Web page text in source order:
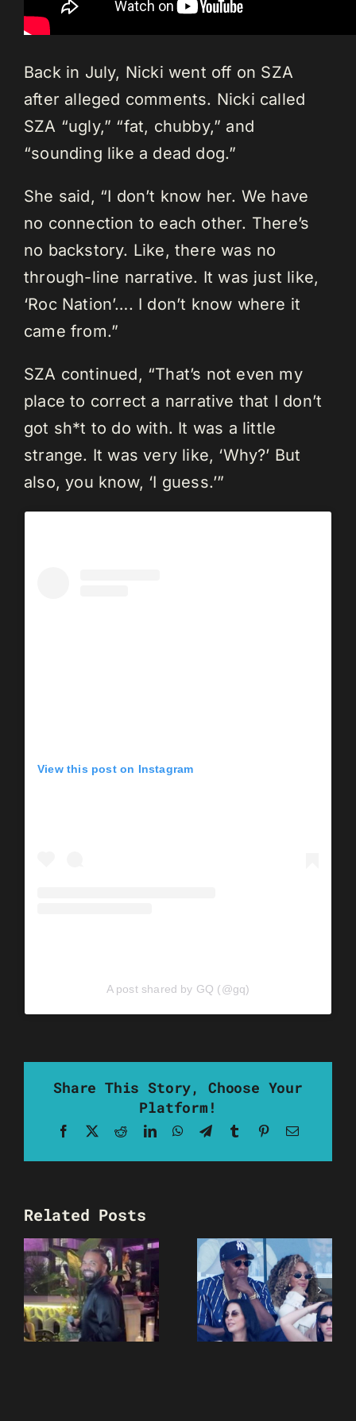
Back in July, Nicki went off on SZA
after alleged comments. Nicki called
SZA “ugly,” “fat, chubby,” and
“sounding like a dead dog.”
She said, “I don’t know her. We have
no connection to each other. There’s
no backstory. Like, there was no
through-line narrative. It was just like,
‘Roc Nation’…. I don’t know where it
came from.”
SZA continued, “That’s not even my
place to correct a narrative that I don’t
got sh*t to do with. It was a little
strange. It was very like, ‘Why?’ But
also, you know, ‘I guess.’”
View this post on Instagram
A post shared by GQ (@gq)
Share This Story, Choose Your
Platform!
Facebook RedditLinkedInWhatsApp
TelegramTumblrPinterestEmail
Related Posts